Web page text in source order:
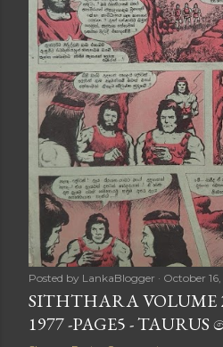
Posted by LankaBlogger October
SITHTHARA VOLUME
1977 -PAGE5 -